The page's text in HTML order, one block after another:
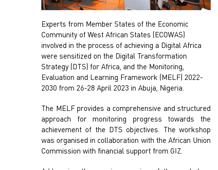
Experts from Member States of the Economic
Community of West African States (ECOWAS)
involved in the process of achieving a Digital Africa
were sensitized on the Digital Transformation
Strategy (DTS) for Africa, and the Monitoring,
Evaluation and Learning Framework (MELF) 2022-
2030 from 26-28 April 2023 in Abuja, Nigeria.
The MELF provides a comprehensive and structured
approach for monitoring progress towards the
achievement of the DTS objectives. The workshop
was organised in collaboration with the African Union
Commission with financial support from GIZ.